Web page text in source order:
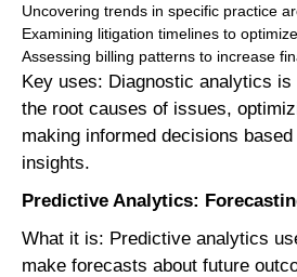
Uncovering trends in specific practice
Examining litigation timelines to
Assessing billing patterns to increase
Key uses: Diagnostic analytics
the root causes of issues,
making informed decisions
insights.
Predictive Analytics:
What it is: Predictive analytics
make forecasts about future